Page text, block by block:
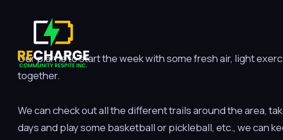
Our plan is to start the week with some fresh air, light
together.
We can check out all the different trails around the area,
days and play some basketball or pickleball, etc., we can